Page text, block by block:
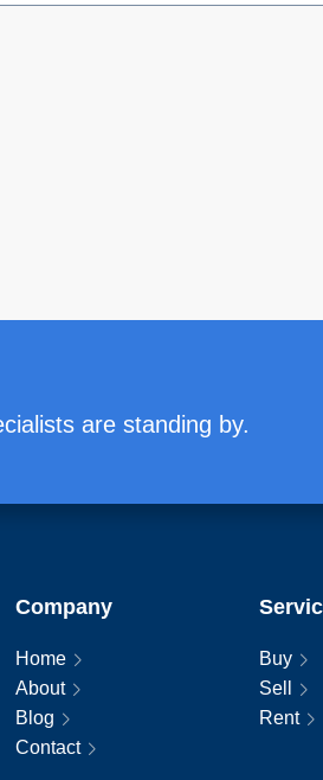
are standing by.
Company
Home
About
Blog
Contact
Buy
Sell
Rent